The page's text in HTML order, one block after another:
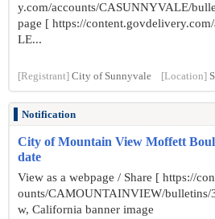
y.com/accounts/CASUNNYVALE/
page [ https://
LE...
[Registrant] City of Sunnyvale [Location]
Notification
City of Mountain View Moffett
date
View as a webpage / Share [ https://
ounts/CAMOUNTAINVIEW/bulletins/
w, California banner image